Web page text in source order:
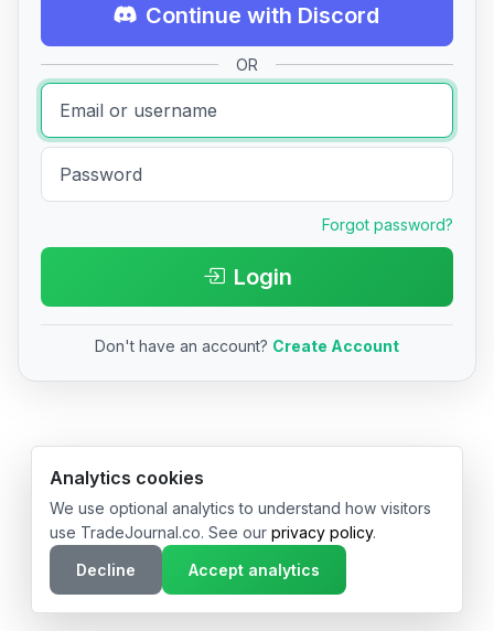
Continue with Discord
OR
Forgot password?
Login
Don't have an account? Create Account
© 2026 TradeJournal.co • Made with ❤️ in USA & Germany
Analytics cookies
We use optional analytics to understand how visitors
use TradeJournal.co. See our privacy policy.
Decline
Accept analytics